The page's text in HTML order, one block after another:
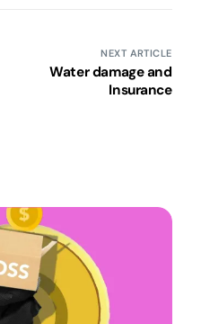
NEXT ARTICLE
Water damage and
Insurance